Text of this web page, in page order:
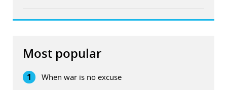
Most popular
1 When war is no excuse